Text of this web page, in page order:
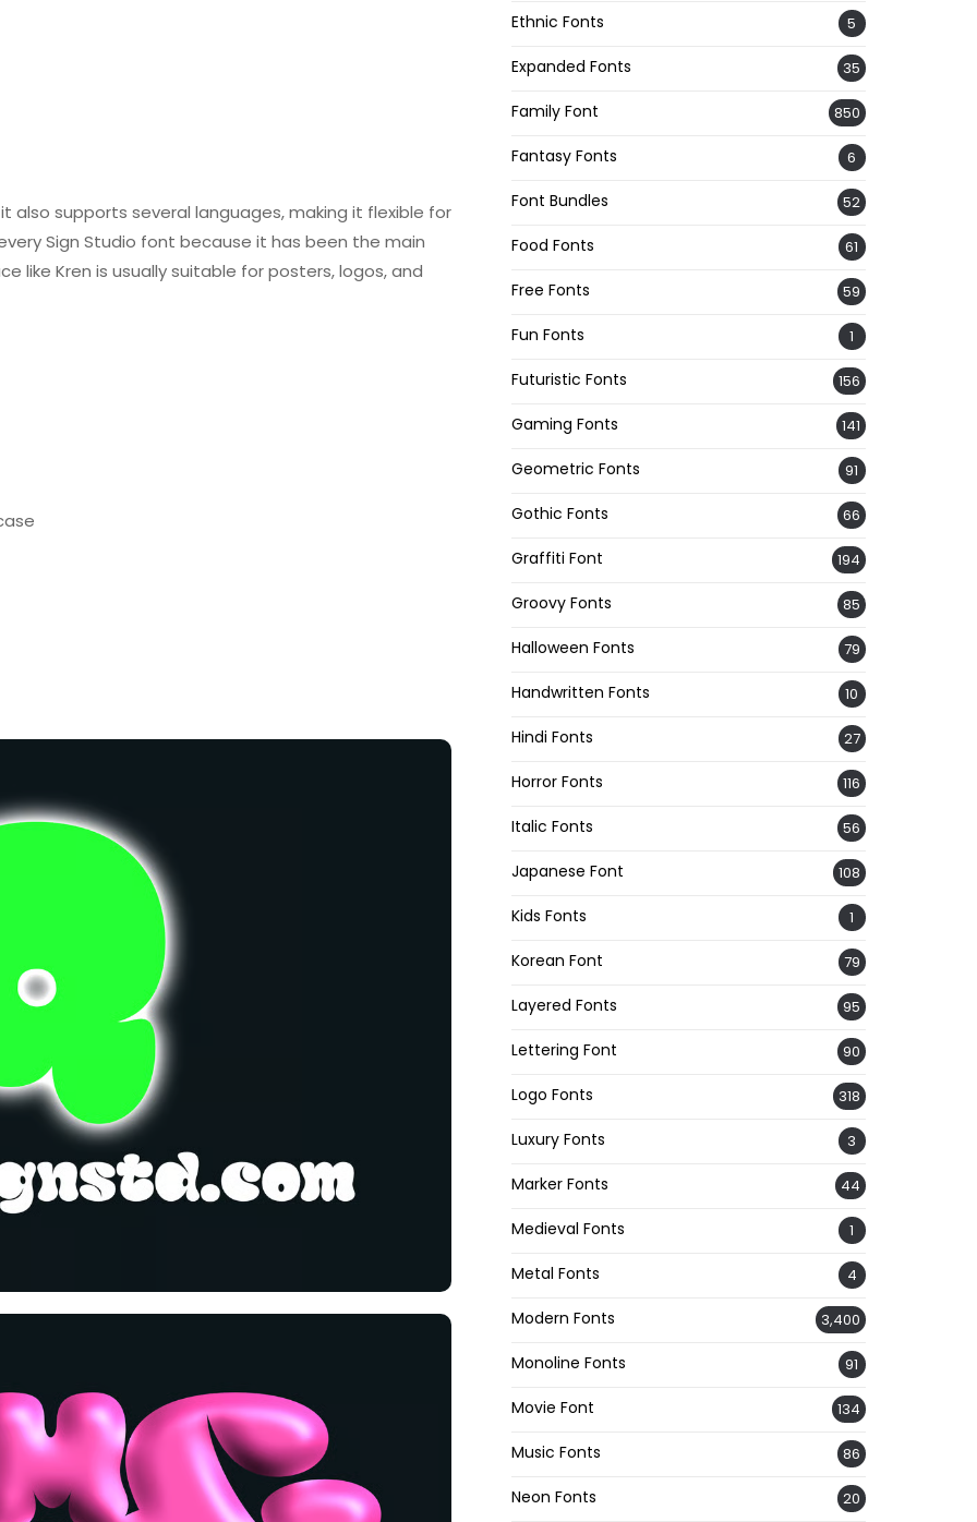
also supports several languages, making it flexible for
Sign Studio font because it has been the main
like Kren is usually suitable for posters, logos, and
Ethnic Fonts 5
Expanded Fonts 35
Family Font 850
Fantasy Fonts 6
Font Bundles 52
Food Fonts 61
Free Fonts 59
Fun Fonts 1
Futuristic Fonts 156
Gaming Fonts 141
Geometric Fonts 91
Gothic Fonts 66
Graffiti Font 194
Groovy Fonts 85
Halloween Fonts 79
Handwritten Fonts 10
Hindi Fonts 27
Horror Fonts 116
Italic Fonts 56
Japanese Font 108
Kids Fonts 1
Korean Font 79
Layered Fonts 95
Lettering Font 90
Logo Fonts 318
Luxury Fonts 3
Marker Fonts 44
Medieval Fonts 1
Metal Fonts 4
Modern Fonts 3,400
Monoline Fonts 91
Movie Font 134
Music Fonts 86
Neon Fonts 20